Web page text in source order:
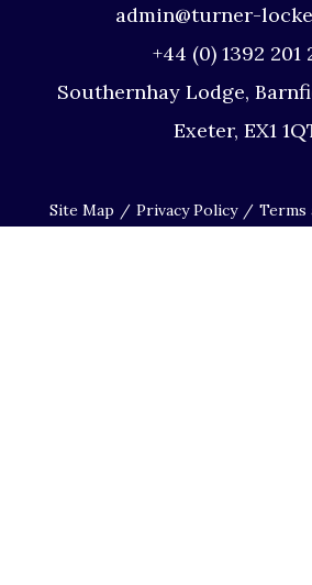
admin@turner-
+44 (0) 1392 201
Southernhay Lodge,
Exeter, EX1
Site Map Privacy Policy Terms